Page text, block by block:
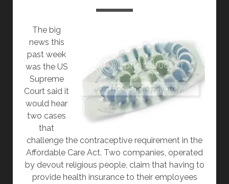
WHAT
TO
SAY
The big
news this
past week
was the US
Supreme
Court said it
would hear
two cases
that
challenge the contraceptive requirement in the
Affordable Care Act. Two companies, operated
by devout religious people, claim that having to
provide health insurance to their employees